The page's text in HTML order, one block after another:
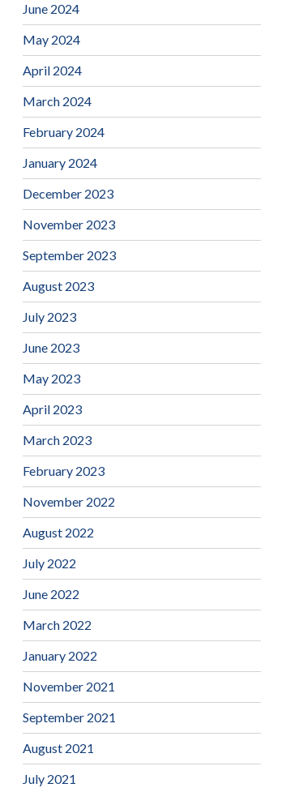
June 2024
May 2024
April 2024
March 2024
February 2024
January 2024
December 2023
November 2023
September 2023
August 2023
July 2023
June 2023
May 2023
April 2023
March 2023
February 2023
November 2022
August 2022
July 2022
June 2022
March 2022
January 2022
November 2021
September 2021
August 2021
July 2021